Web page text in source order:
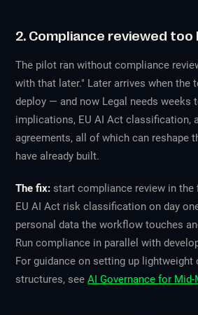
2. Compliance reviewed too
The pilot ran without compliance
with that later." Later arrives when the
deploy — and now Legal needs weeks
implications, EU AI Act classification,
agreements, all of which can reshape
have already built.
The fix: start compliance review in
EU AI Act risk classification on day
personal data the workflow touches
Run compliance in parallel with
For guidance on setting up lightweight
structures, seeAI Governance for